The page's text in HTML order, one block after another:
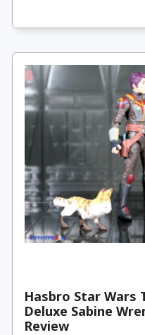
Hasbro Star Wars
Deluxe Sabine
Review